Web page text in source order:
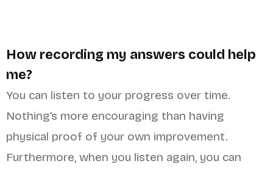
How recording my answers could help
me?
You can listen to your progress over time.
Nothing’s more encouraging than having
physical proof of your own improvement.
Furthermore, when you listen again, you can